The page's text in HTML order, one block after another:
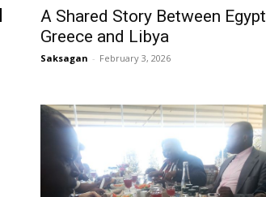
A Shared Story Between Egypt
Greece and Libya
Saksagan - February 3, 2026